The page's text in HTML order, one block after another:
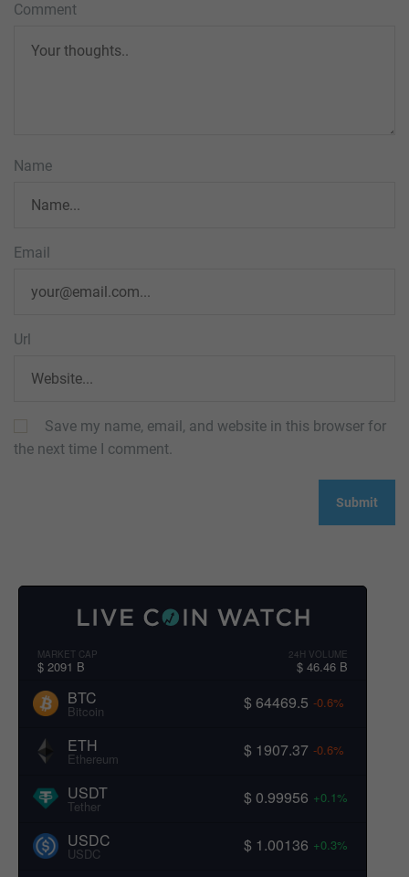
Comment
Name
Email
Url
Save my name, email, and website in this browser for
the next time I comment.
MARKET CAP
$ 2091 B
24H VOLUME
$ 46.46 B
BTC
Bitcoin $ 64469.5 -0.6%
ETH
Ethereum $ 1907.37 -0.6%
USDT
Tether $ 0.99956 +0.1%
USDC
USDC $ 1.00136 +0.3%